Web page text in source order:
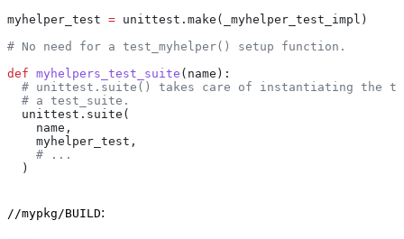
myhelper_test = unittest.make(_myhelper_test_impl)
# No need for a test_myhelper() setup function.
def myhelpers_test_suite ( name ):
# unittest.suite() takes care of instantiating the
  # a test_suite.
  unittest.suite(
    name,
    myhelper_test,
    # ...
  )
//mypkg/BUILD: